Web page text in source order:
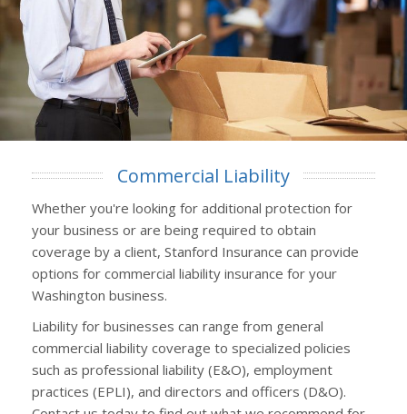
Commercial Liability
Whether you're looking for additional protection for
your business or are being required to obtain
coverage by a client, Stanford Insurance can provide
options for commercial liability insurance for your
Washington business.
Liability for businesses can range from general
commercial liability coverage to specialized policies
such as professional liability (E&O), employment
practices (EPLI), and directors and officers (D&O).